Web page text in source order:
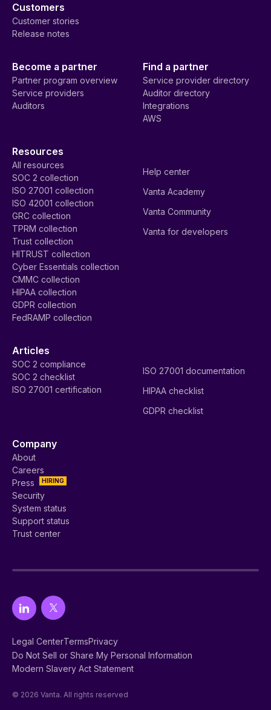
Customers
Customer stories
Release notes
Become a partner
Partner program overview
Service providers
Auditors
Find a partner
Service provider directory
Auditor directory
Integrations
AWS
Resources
All resources
SOC 2 collection
ISO 27001 collection
ISO 42001 collection
GRC collection
TPRM collection
Trust collection
HITRUST collection
Cyber Essentials collection
CMMC collection
HIPAA collection
GDPR collection
FedRAMP collection
Help center
Vanta Academy
Vanta Community
Vanta for developers
Articles
SOC 2 compliance
SOC 2 checklist
ISO 27001 certification
ISO 27001 documentation
HIPAA checklist
GDPR checklist
Company
About
Careers
HIRING
Press
Security
System status
Support status
Trust center
Legal CenterTermsPrivacy
Do Not Sell or Share My Personal Information
Modern Slavery Act Statement
© 2026 Vanta. All rights reserved